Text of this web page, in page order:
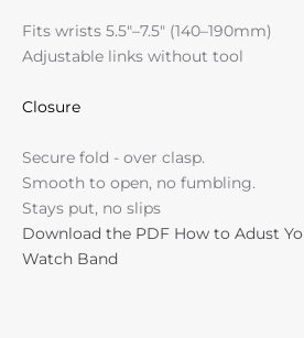
Fits wrists 5.5"–7.5" (140–190mm)
Adjustable links without tool
Closure
Secure fold - over clasp.
Smooth to open, no fumbling.
Stays put, no slips
Download the PDF How to Adust
Watch Band